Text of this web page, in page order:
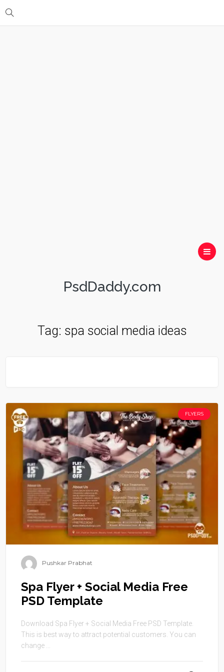
PsdDaddy.com
Tag: spa social media ideas
FLYERS
Pushkar Prabhat
Spa Flyer + Social Media Free
PSD Template
Download Spa Flyer + Social Media Free PSD Template.
This is best way to attract potential customers. You can
change ...